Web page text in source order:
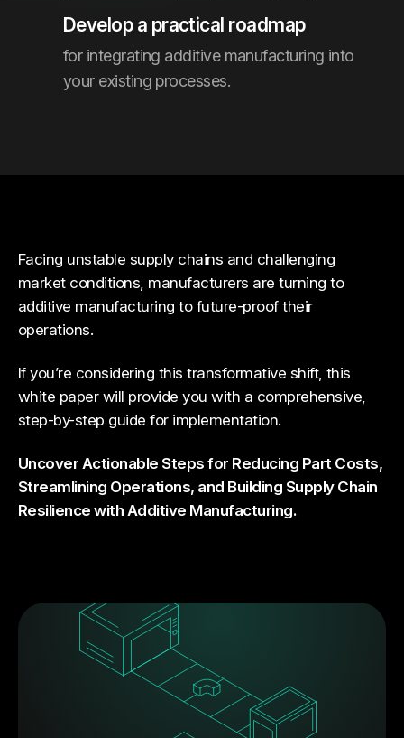
Develop a practical roadmap
for integrating additive manufacturing into
your existing processes.
Facing unstable supply chains and challenging
market conditions, manufacturers are turning to
additive manufacturing to future-proof their
operations.
If you’re considering this transformative shift, this
white paper will provide you with a comprehensive,
step-by-step guide for implementation.
Uncover Actionable Steps for Reducing Part Costs,
Streamlining Operations, and Building Supply Chain
Resilience with Additive Manufacturing.